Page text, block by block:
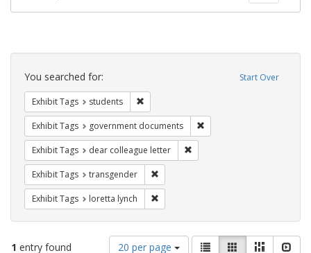
Search
Constraints Start Over
You searched for:
Exhibit Tags students
Exhibit Tags government documents
Exhibit Tags dear colleague letter
Exhibit Tags transgender
Exhibit Tags loretta lynch
1 entry found
Number
20 per page
ViewList GalleryMasonry